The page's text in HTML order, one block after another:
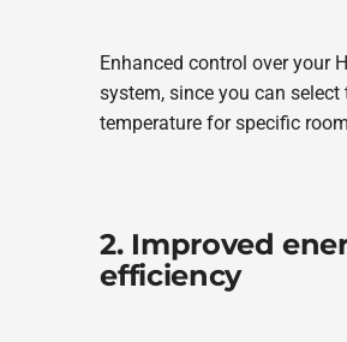
Enhanced control over your
system, since you can select
temperature for specific
2. Improved
efficiency